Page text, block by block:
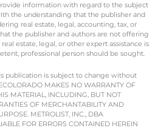
information with regard to the subject
the understanding that the publisher and
real estate, legal, accounting, tax, or
the publisher and authors are not offering
estate, legal, or other expert assistance is
professional person should be sought.
publication is subject to change without
MAKES NO WARRANTY OF
MATERIAL, INCLUDING, BUT NOT
OF MERCHANTABILITY AND
METROLIST, INC., DBA
FOR ERRORS CONTAINED HEREIN